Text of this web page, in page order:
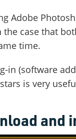
Adobe
case that
time.
in (software
is very
and